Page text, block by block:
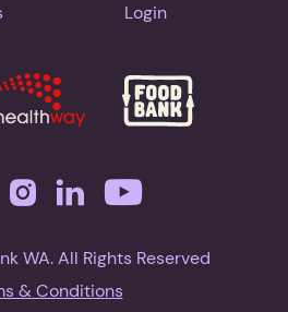
Login
WA. All Rights Reserved
& Conditions